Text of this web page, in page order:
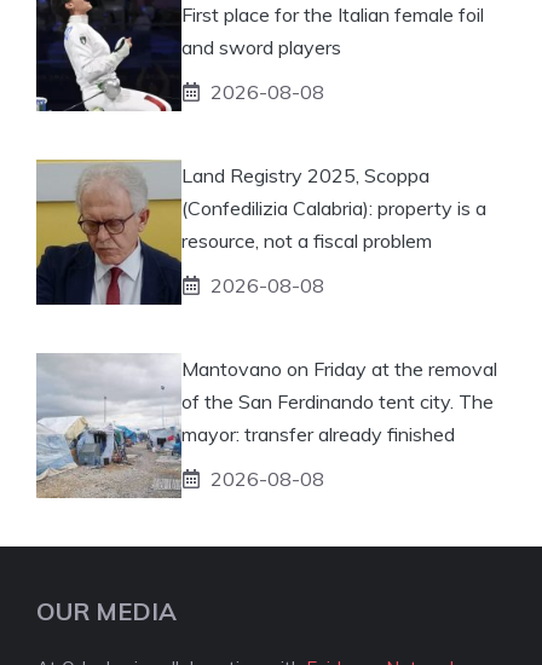
First place for the Italian female foil
and sword players
2026-08-08
Land Registry 2025, Scoppa
(Confedilizia Calabria): property is a
resource, not a fiscal problem
2026-08-08
Mantovano on Friday at the removal
of the San Ferdinando tent city. The
mayor: transfer already finished
2026-08-08
OUR MEDIA